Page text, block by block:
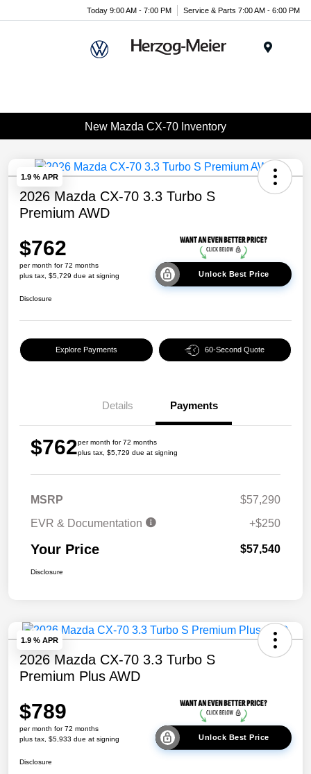
Today 9:00 AM - 7:00 PM Service & Parts 7:00 AM - 6:00 PM
New Mazda CX-70 Inventory
1.9 % APR
2026 Mazda CX-70 3.3 Turbo S
Premium AWD
$762
per month for 72 months
plus tax, $5,729 due at signing
Unlock Best Price
Disclosure
Explore Payments 60-Second Quote
Details Payments
$762per month for 72 months
plus tax, $5,729 due at signing
MSRP
$57,290
EVR & Documentation
+$250
Your Price $57,540
Disclosure
1.9 % APR
2026 Mazda CX-70 3.3 Turbo S
Premium Plus AWD
$789
per month for 72 months
plus tax, $5,933 due at signing
Unlock Best Price
Disclosure